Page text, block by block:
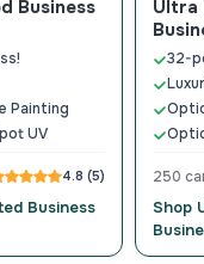
Business
Painting
UV
4.8 (5)
Business
Ultra
32-
250
Shop